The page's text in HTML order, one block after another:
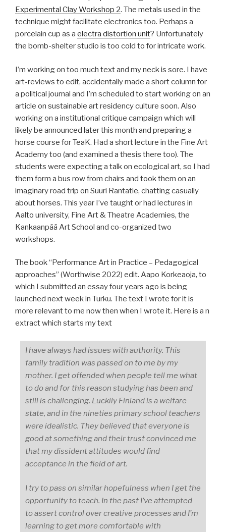
Experimental Clay Workshop 2. The metals used in the
technique might facilitate electronics too. Perhaps a
porcelain cup as a electra distortion unit? Unfortunately
the bomb-shelter studio is too cold to for intricate work.
I’m working on too much text and my neck is sore. I have
art-reviews to edit, accidentally made a short column for
a political journal and I’m scheduled to start working on an
article on sustainable art residency culture soon. Also
working on a institutional critique campaign which will
likely be announced later this month and preparing a
horse course for TeaK. Had a short lecture in the Fine Art
Academy too (and examined a thesis there too). The
students were expecting a talk on ecological art, so I had
them form a bus row from chairs and took them on an
imaginary road trip on Suuri Rantatie, chatting casually
about horses. This year I’ve taught or had lectures in
Aalto university, Fine Art & Theatre Academies, the
Kankaanpää Art School and co-organized two
workshops.
The book “Performance Art in Practice – Pedagogical
approaches” (Worthwise 2022) edit. Aapo Korkeaoja, to
which I submitted an essay four years ago is being
launched next week in Turku. The text I wrote for it is
more relevant to me now then when I wrote it. Here is a n
extract which starts my text
I have always had issues with authority. This
family tradition was passed on to me by my
mother. I get offended when people tell me what
to do and for this reason studying has been and
still is challenging. Luckily Finland is a welfare
state, and in the nineties primary school teachers
were idealistic. They believed that everyone is
good at something and their trust convinced me
that my dissident attitudes would find
acceptance in the field of art.
I try to pass on similar hopefulness when I get the
opportunity to teach. In the past I’ve attempted
to assert control over creative processes and I’m
learning to get more comfortable with